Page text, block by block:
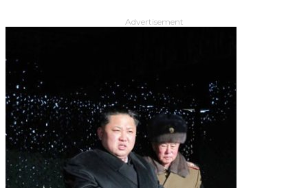
Advertisement